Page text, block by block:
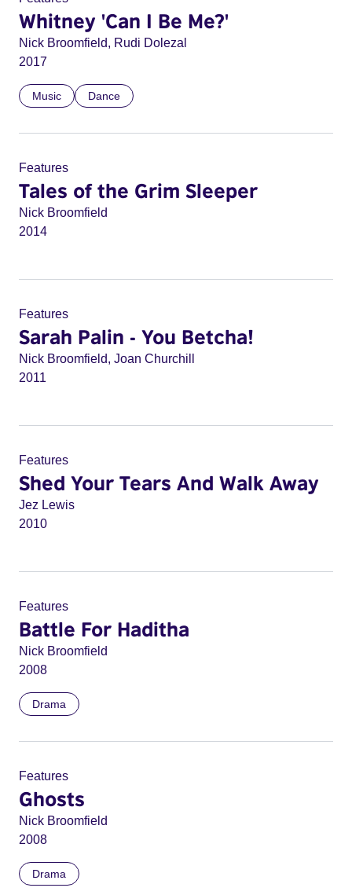
Whitney 'Can I Be Me?'
Nick Broomfield, Rudi Dolezal
2017
Music Dance
Features
Tales of the Grim Sleeper
Nick Broomfield
2014
Features
Sarah Palin - You Betcha!
Nick Broomfield, Joan Churchill
2011
Features
Shed Your Tears And Walk Away
Jez Lewis
2010
Features
Battle For Haditha
Nick Broomfield
2008
Drama
Features
Ghosts
Nick Broomfield
2008
Drama